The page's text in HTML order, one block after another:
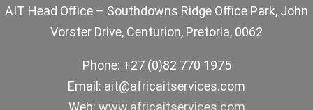
AIT Head Office – Southdowns Ridge Office Park, John
Vorster Drive, Centurion, Pretoria, 0062
Phone: +27 (0)82 770 1975
Email: ait@africaitservices.com
Web: www.africaitservices.com